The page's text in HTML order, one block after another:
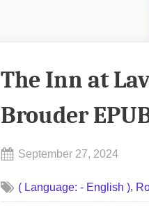
The Inn at
Brouder
Posted
September 27, 2024
Commentson
( Language: - English ),